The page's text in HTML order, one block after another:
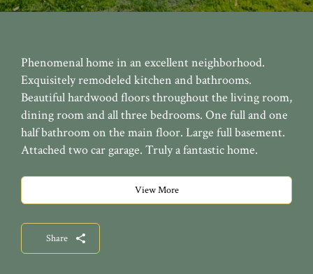
Phenomenal home in an excellent neighborhood.
Exquisitely remodeled kitchen and bathrooms.
Beautiful hardwood floors throughout the living room,
dining room and all three bedrooms. One full and one
half bathroom on the main floor. Large full basement.
Attached two car garage. Truly a fantastic home.
View More
Share